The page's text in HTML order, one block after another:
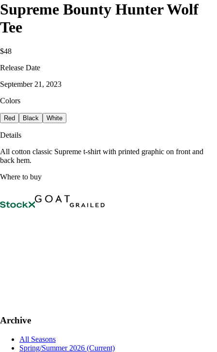
Supreme Bounty Hunter Wolf
Tee
$48
Release Date
September 21, 2023
Colors
Red Black White
Details
All cotton classic Supreme t-shirt with printed graphic on front and
back hem.
Where to buy
Archive
All Seasons
Spring/Summer 2026 (Current)